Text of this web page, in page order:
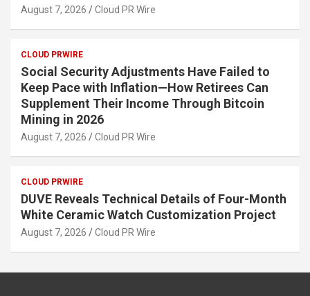
August 7, 2026 Cloud PR Wire
CLOUD PRWIRE
Social Security Adjustments Have Failed to
Keep Pace with Inflation—How Retirees Can
Supplement Their Income Through Bitcoin
Mining in 2026
August 7, 2026 Cloud PR Wire
CLOUD PRWIRE
DUVE Reveals Technical Details of Four-Month
White Ceramic Watch Customization Project
August 7, 2026 Cloud PR Wire